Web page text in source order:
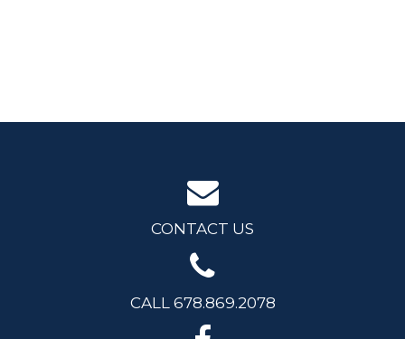
CONTACT US
CALL 678.869.2078